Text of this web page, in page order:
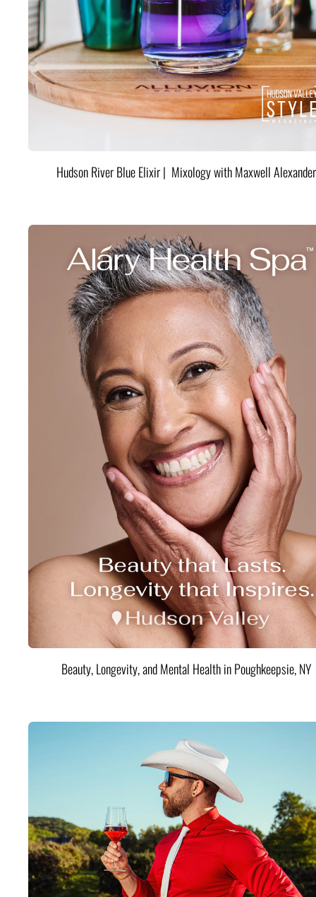
Hudson River Blue Elixir | Mixology with Maxwell Alexander
Beauty, Longevity, and Mental Health in Poughkeepsie, NY